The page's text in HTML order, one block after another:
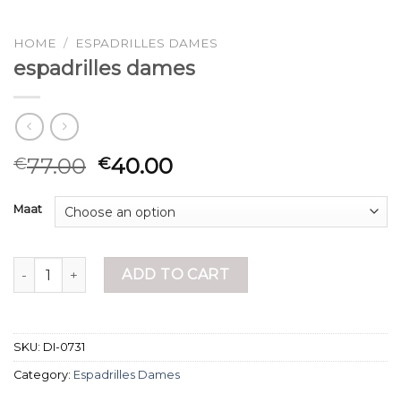
HOME / ESPADRILLES DAMES
espadrilles dames
€77.00 €40.00
Maat
espadrilles dames quantity
ADD TO CART
SKU: DI-0731
Category: Espadrilles Dames